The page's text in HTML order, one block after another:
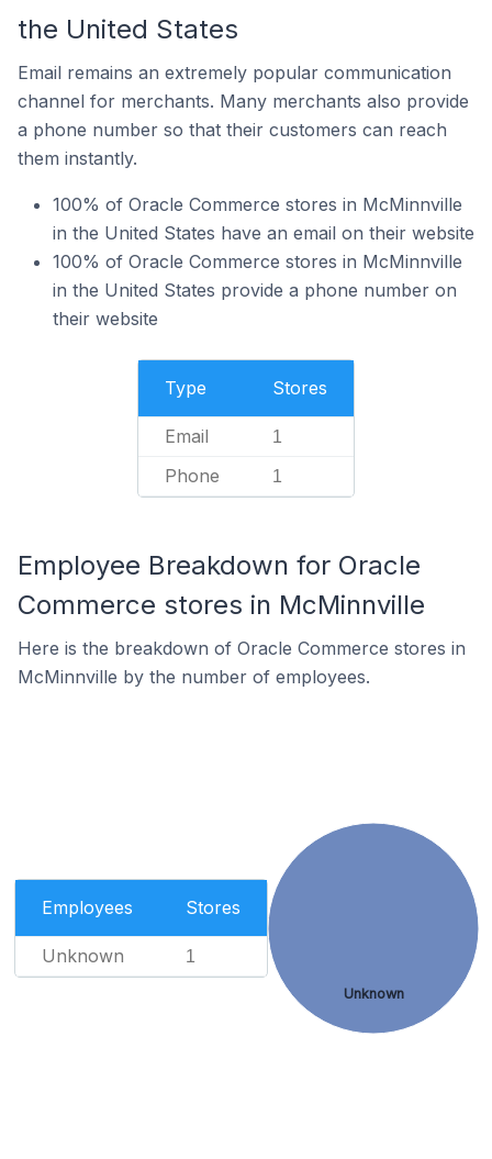
the United States
Email remains an extremely popular communication
channel for merchants. Many merchants also provide
a phone number so that their customers can reach
them instantly.
100% of Oracle Commerce stores in McMinnville
in the United States have an email on their website
100% of Oracle Commerce stores in McMinnville
in the United States provide a phone number on
their website
Type Stores
Email 1
Phone 1
Employee Breakdown for Oracle
Commerce stores in McMinnville
Here is the breakdown of Oracle Commerce stores in
McMinnville by the number of employees.
Employees Stores
Unknown 1
Unknown